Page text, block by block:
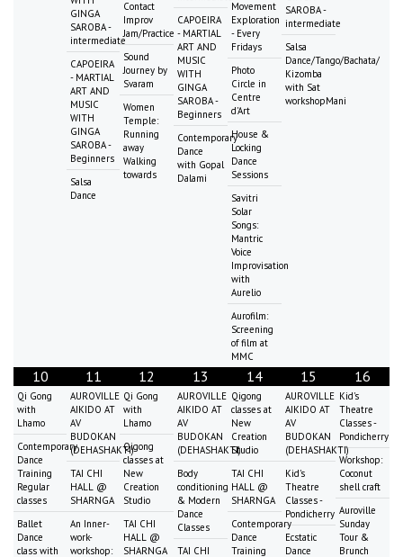
GINGA
SAROBA -
intermediate
CAPOEIRA
- MARTIAL
ART AND
MUSIC
WITH
GINGA
SAROBA -
Beginners
Salsa
Dance
Contact
Improv
Jam/Practice
Sound
Journey by
Svaram
Women
Temple:
Running
away
Walking
towards
CAPOEIRA
- MARTIAL
ART AND
MUSIC
WITH
GINGA
SAROBA -
Beginners
Contemporary
Dance
with Gopal
Dalami
Movement
Exploration
- Every
Fridays
Photo
Circle in
Centre
d'Art
House &
Locking
Dance
Sessions
Savitri
Solar
Songs:
Mantric
Voice
Improvisation
with
Aurelio
Aurofilm:
Screening
of film at
MMC
SAROBA -
intermediate
Salsa
Dance/Tango/Bachata/
Kizomba
with Sat
workshopMani
10
Qi Gong
with
Lhamo
Contemporary
Dance
Training
Regular
classes
Ballet
Dance
class with
11
AUROVILLE
AIKIDO AT
AV
BUDOKAN
(DEHASHAKTI)
TAI CHI
HALL @
SHARNGA
An Inner-
work-
workshop:
12
Qi Gong
with
Lhamo
Qigong
classes at
New
Creation
Studio
TAI CHI
HALL @
SHARNGA
13
AUROVILLE
AIKIDO AT
AV
BUDOKAN
(DEHASHAKTI)
Body
conditioning
& Modern
Dance
Classes
TAI CHI
14
Qigong
classes at
New
Creation
Studio
TAI CHI
HALL @
SHARNGA
Contemporary
Dance
Training
15
AUROVILLE
AIKIDO AT
AV
BUDOKAN
(DEHASHAKTI)
Kid's
Theatre
Classes -
Pondicherry
Ecstatic
Dance
16
Kid's
Theatre
Classes -
Pondicherry
Workshop:
Coconut
shell craft
Auroville
Sunday
Tour &
Brunch